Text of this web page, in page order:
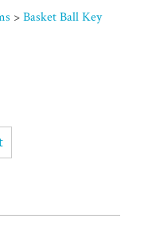
> Basket Ball Key